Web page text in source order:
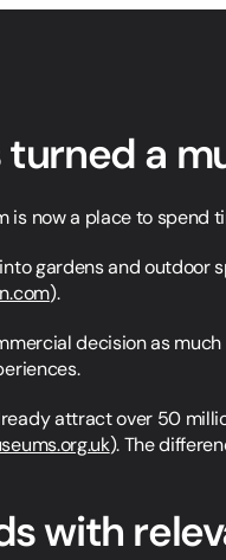
turned a
is now a place to spend
gardens and outdoor
).
decision as
attract over 50
). The
with